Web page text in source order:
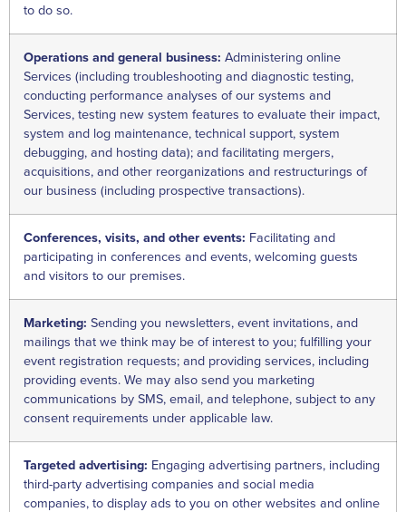
to do so.
Operations and general business: Administering online
Services (including troubleshooting and diagnostic testing,
conducting performance analyses of our systems and
Services, testing new system features to evaluate their impact,
system and log maintenance, technical support, system
debugging, and hosting data); and facilitating mergers,
acquisitions, and other reorganizations and restructurings of
our business (including prospective transactions).
Conferences, visits, and other events: Facilitating and
participating in conferences and events, welcoming guests
and visitors to our premises.
Marketing: Sending you newsletters, event invitations, and
mailings that we think may be of interest to you; fulfilling your
event registration requests; and providing services, including
providing events. We may also send you marketing
communications by SMS, email, and telephone, subject to any
consent requirements under applicable law.
Targeted advertising: Engaging advertising partners, including
third-party advertising companies and social media
companies, to display ads to you on other websites and online